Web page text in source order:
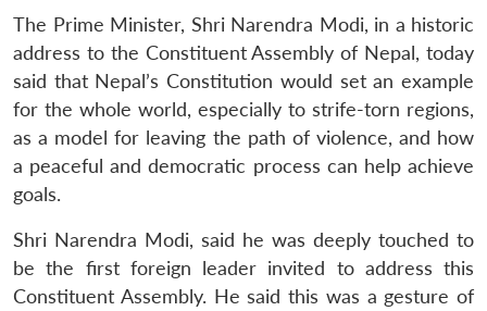
The Prime Minister, Shri Narendra Modi, in a historic
address to the Constituent Assembly of Nepal, today
said that Nepal’s Constitution would set an example
for the whole world, especially to strife-torn regions,
as a model for leaving the path of violence, and how
a peaceful and democratic process can help achieve
goals.
Shri Narendra Modi, said he was deeply touched to
be the first foreign leader invited to address this
Constituent Assembly. He said this was a gesture of